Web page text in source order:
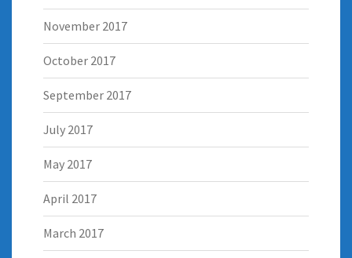
November 2017
October 2017
September 2017
July 2017
May 2017
April 2017
March 2017